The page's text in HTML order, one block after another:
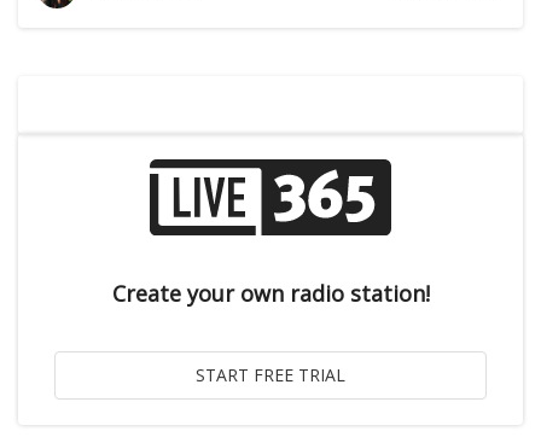
Create your own radio station!